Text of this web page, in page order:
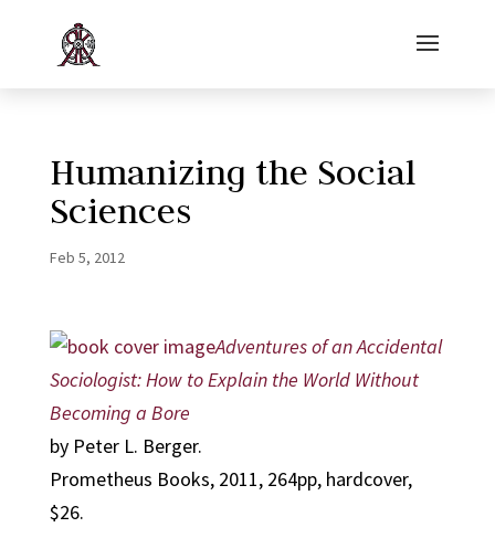
Humanizing the Social
Sciences
Feb 5, 2012
Adventures of an Accidental
Sociologist: How to Explain the World Without
Becoming a Bore
by Peter L. Berger.
Prometheus Books, 2011, 264pp, hardcover,
$26.